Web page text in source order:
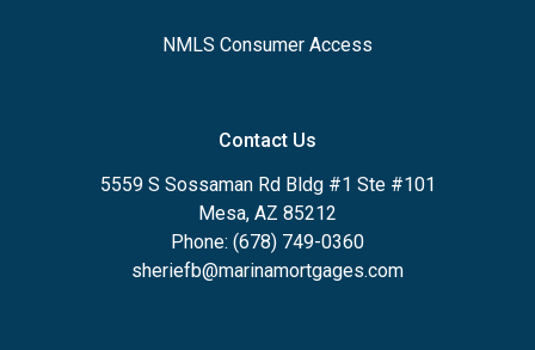
NMLS Consumer Access
Contact Us
5559 S Sossaman Rd Bldg #1 Ste #101
Mesa, AZ 85212
Phone: (678) 749-0360
sheriefb@marinamortgages.com